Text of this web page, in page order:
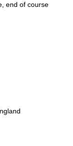
end of course